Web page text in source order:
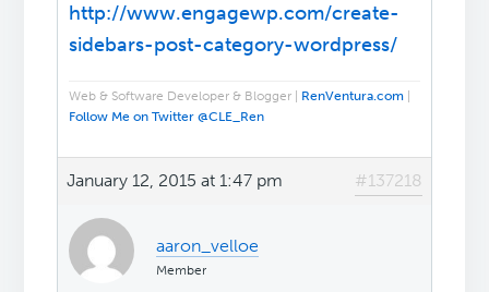
http://www.engagewp.com/create-
sidebars-post-category-wordpress/
Web & Software Developer & Blogger | RenVentura.com
Follow Me on Twitter @CLE_Ren
January 12, 2015 at 1:47 pm #137218
aaron_velloe
Member